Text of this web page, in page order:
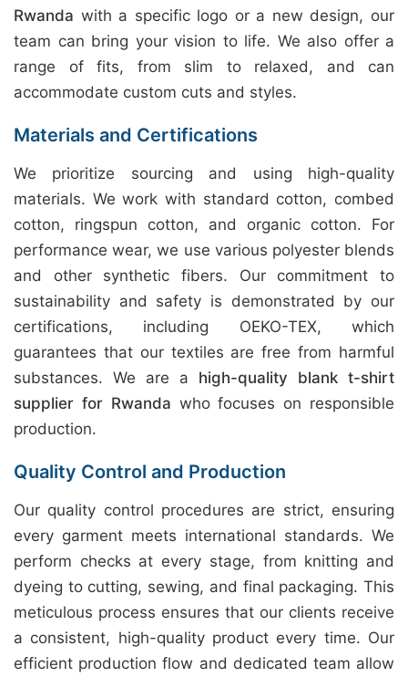
Rwanda with a specific logo or a new design, our
team can bring your vision to life. We also offer a
range of fits, from slim to relaxed, and can
accommodate custom cuts and styles.
Materials and Certifications
We prioritize sourcing and using high-quality
materials. We work with standard cotton, combed
cotton, ringspun cotton, and organic cotton. For
performance wear, we use various polyester blends
and other synthetic fibers. Our commitment to
sustainability and safety is demonstrated by our
certifications, including OEKO-TEX, which
guarantees that our textiles are free from harmful
substances. We are a high-quality blank t-shirt
supplier for Rwanda who focuses on responsible
production.
Quality Control and Production
Our quality control procedures are strict, ensuring
every garment meets international standards. We
perform checks at every stage, from knitting and
dyeing to cutting, sewing, and final packaging. This
meticulous process ensures that our clients receive
a consistent, high-quality product every time. Our
efficient production flow and dedicated team allow